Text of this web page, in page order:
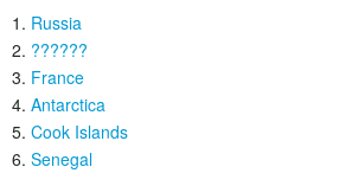
Russia
??????
France
Antarctica
Cook Islands
Senegal